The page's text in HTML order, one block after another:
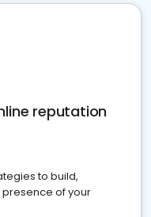
reputation
to build,
of your